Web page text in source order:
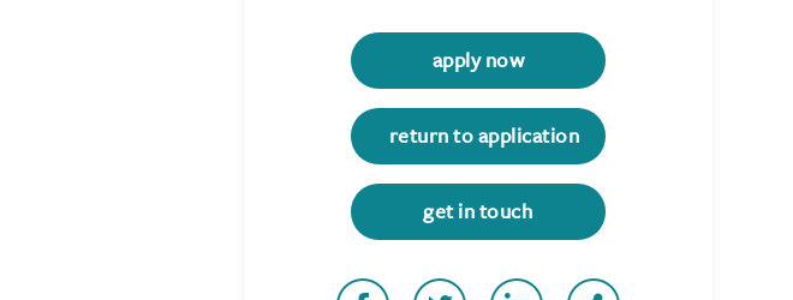
apply now
return to application
get in touch